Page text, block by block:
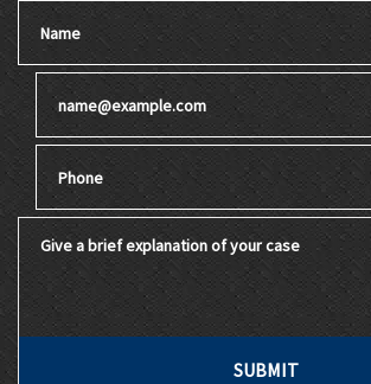
Name
Email
Phone
Give a brief explanation of your case
SUBMIT